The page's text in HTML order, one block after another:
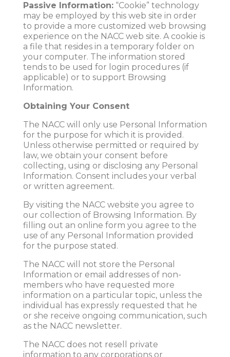
Passive Information:“Cookie” technology
may be employed by this web site in order
to provide a more customized web browsing
experience on the NACC web site. A cookie is
a file that resides in a temporary folder on
your computer. The information stored
tends to be used for login procedures (if
applicable) or to support Browsing
Information.
Obtaining Your Consent
The NACC will only use Personal Information
for the purpose for which it is provided.
Unless otherwise permitted or required by
law, we obtain your consent before
collecting, using or disclosing any Personal
Information. Consent includes your verbal
or written agreement.
By visiting the NACC website you agree to
our collection of Browsing Information. By
filling out an online form you agree to the
use of any Personal Information provided
for the purpose stated.
The NACC will not store the Personal
Information or email addresses of non-
members who have requested more
information on a particular topic, unless the
individual has expressly requested that he
or she receive ongoing communication, such
as the NACC newsletter.
The NACC does not resell private
information to any corporations or